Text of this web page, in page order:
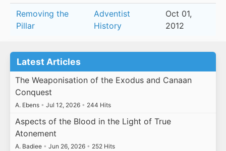
Removing the
Pillar
Adventist
History
Oct 01,
2012
Latest Articles
The Weaponisation of the Exodus and Canaan
Conquest
A. Ebens • Jul 12, 2026 • 244 Hits
Aspects of the Blood in the Light of True
Atonement
A. Badiee • Jun 26, 2026 • 252 Hits